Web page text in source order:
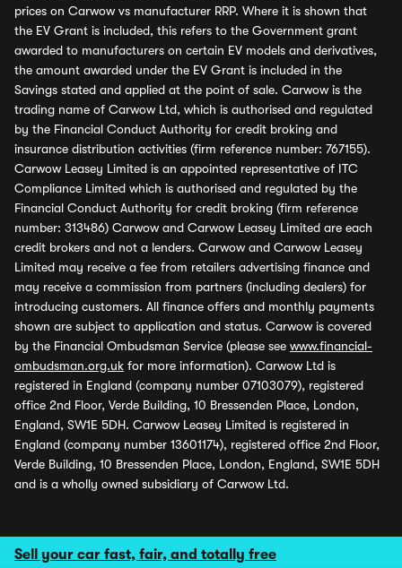
Sell your car fast, fair, and totally free
prices on Carwow vs manufacturer RRP. Where it is shown that
the EV Grant is included, this refers to the Government grant
awarded to manufacturers on certain EV models and derivatives,
the amount awarded under the EV Grant is included in the
Savings stated and applied at the point of sale. Carwow is the
trading name of Carwow Ltd, which is authorised and regulated
by the Financial Conduct Authority for credit broking and
insurance distribution activities (firm reference number: 767155).
Carwow Leasey Limited is an appointed representative of ITC
Compliance Limited which is authorised and regulated by the
Financial Conduct Authority for credit broking (firm reference
number: 313486) Carwow and Carwow Leasey Limited are each
credit brokers and not a lenders. Carwow and Carwow Leasey
Limited may receive a fee from retailers advertising finance and
may receive a commission from partners (including dealers) for
introducing customers. All finance offers and monthly payments
shown are subject to application and status. Carwow is covered
by the Financial Ombudsman Service (please see www.financial-
ombudsman.org.uk for more information). Carwow Ltd is
registered in England (company number 07103079), registered
office 2nd Floor, Verde Building, 10 Bressenden Place, London,
England, SW1E 5DH. Carwow Leasey Limited is registered in
England (company number 13601174), registered office 2nd Floor,
Verde Building, 10 Bressenden Place, London, England, SW1E 5DH
and is a wholly owned subsidiary of Carwow Ltd.